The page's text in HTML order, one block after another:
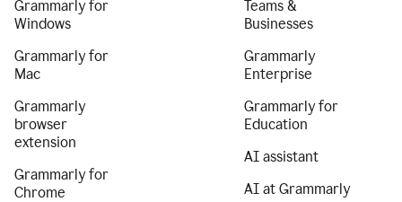
Grammarly for
Windows
Grammarly for
Mac
Grammarly
browser
extension
Grammarly for
Chrome
Teams &
Businesses
Grammarly
Enterprise
Grammarly for
Education
AI assistant
AI at Grammarly